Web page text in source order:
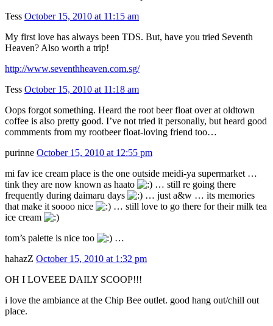
Tess October 15, 2010 at 11:15 am
My first love has always been TDS. But, have you tried Seventh
Heaven? Also worth a trip!
http://www.seventhheaven.com.sg/
Tess October 15, 2010 at 11:18 am
Oops forgot something. Heard the root beer float over at oldtown
coffee is also pretty good. I’ve not tried it personally, but heard good
commments from my rootbeer float-loving friend too…
purinne October 15, 2010 at 12:55 pm
mi fav ice cream place is the one outside meidi-ya supermarket …
tink they are now known as haato
… still re going there
frequently during daimaru days
… just a&w … its memories
that make it soooo nice
… still love to go there for their milk tea
ice cream
tom’s palette is nice too
…
hahazZ October 15, 2010 at 1:32 pm
OH I LOVEEE DAILY SCOOP!!!
i love the ambiance at the Chip Bee outlet. good hang out/chill out
place.